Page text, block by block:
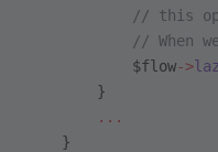
// this
// When
            $flow
->
        }
        ...
    }